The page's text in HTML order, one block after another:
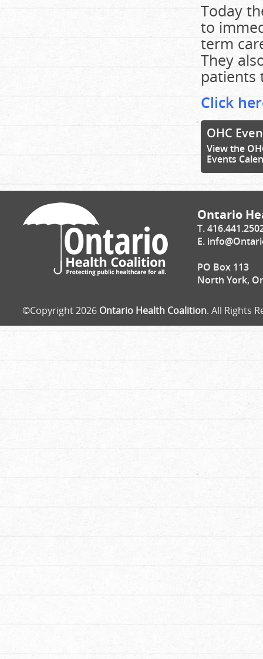
Today
to
term
They
patients
Click
OHC
View the
Events
Ontario
T.
E.
PO Box 113
North York,
©Copyright 2026 Ontario Health Coalition. All Rights